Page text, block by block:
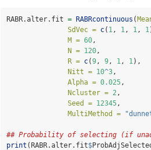
RABR.alter.fit = RABRcontinuous (
SdVec = c( 1 , 1 , 1 , 1
M = 60 ,
N = 120 ,
R = c(9 , 9 , 1 , 1 ),
Nitt = 10^3 ,
Alpha = 0.025 ,
Ncluster = 2 ,
Seed = 12345 ,
MultiMethod =
## Probability of selecting (if
print (RABR.alter.fit$